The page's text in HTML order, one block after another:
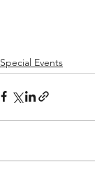
Special Events